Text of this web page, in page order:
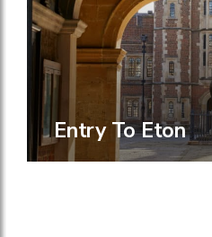
Entry To Eton